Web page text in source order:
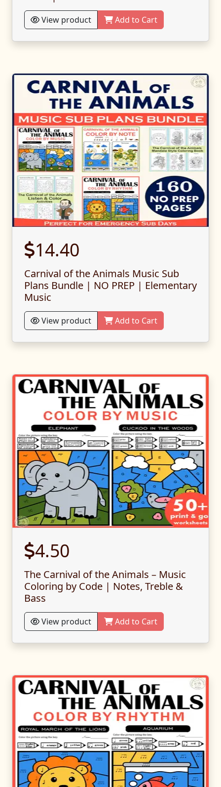
View product Add to Cart
14.40
Carnival of the Animals Music Sub
Plans Bundle | NO PREP | Elementary
Music
View product Add to Cart
4.50
The Carnival of the Animals – Music
Coloring by Code | Notes, Treble &
Bass
View product Add to Cart